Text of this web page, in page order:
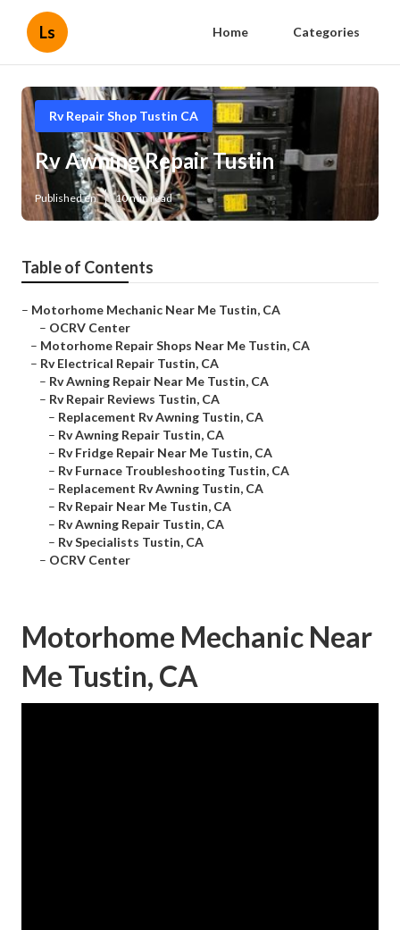
Ls Home Categories
Rv Repair Shop Tustin CA
Rv Awning Repair Tustin
Published en 10 min read
Table of Contents
– Motorhome Mechanic Near Me Tustin, CA
– OCRV Center
– Motorhome Repair Shops Near Me Tustin, CA
– Rv Electrical Repair Tustin, CA
– Rv Awning Repair Near Me Tustin, CA
– Rv Repair Reviews Tustin, CA
– Replacement Rv Awning Tustin, CA
– Rv Awning Repair Tustin, CA
– Rv Fridge Repair Near Me Tustin, CA
– Rv Furnace Troubleshooting Tustin, CA
– Replacement Rv Awning Tustin, CA
– Rv Repair Near Me Tustin, CA
– Rv Awning Repair Tustin, CA
– Rv Specialists Tustin, CA
– OCRV Center
Motorhome Mechanic Near
Me Tustin, CA